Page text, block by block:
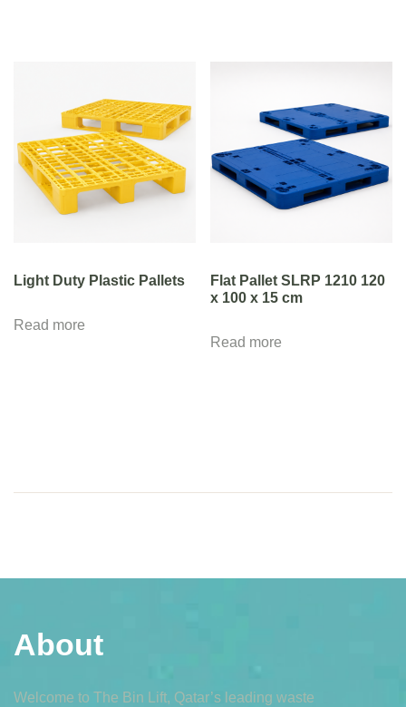
Light Duty Plastic Pallets
Read more
Flat Pallet SLRP 1210 120
x 100 x 15 cm
Read more
About
Welcome to The Bin Lift, Qatar’s leading waste